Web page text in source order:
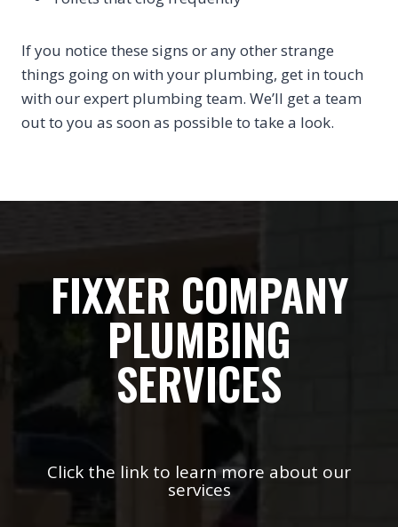
If you notice these signs or any other strange
things going on with your plumbing, get in touch
with our expert plumbing team. We’ll get a team
out to you as soon as possible to take a look.
FIXXER COMPANY
PLUMBING
SERVICES
Click the link to learn more about our
services